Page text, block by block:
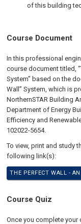
of this building
Course Document
In this professional
course document titled,
System” based on the
Wall” System, which is
NorthernSTAR Building
Department of Energy
Efficiency and
102022-5654.
To view, print and study
following link(s):
THE PERFECT WALL -
Course Quiz
Once you complete your